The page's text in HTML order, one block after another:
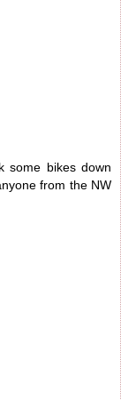
some bikes down
from the NW